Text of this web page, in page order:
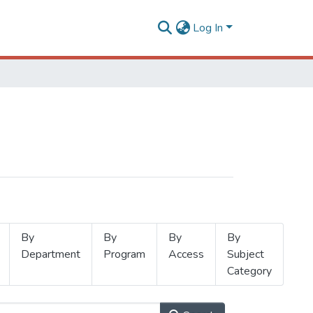
Log In
By
Department
By
Program
By
Access
By
Subject
Category